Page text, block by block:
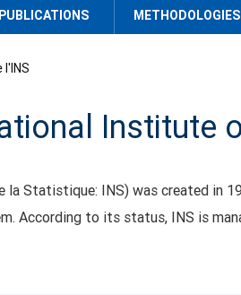
PUBLICATIONS METHODOLOGIES
l'INS
Institute
Statistique: INS) was created in
According to its status, INS is